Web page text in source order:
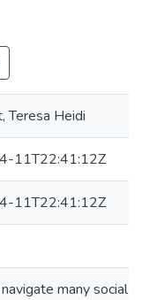
Teresa Heidi
11T22:41:12Z
11T22:41:12Z
many social